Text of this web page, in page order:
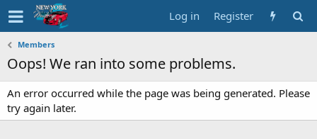
Log in Register
Members
Oops! We ran into some problems.
An error occurred while the page was being generated. Please
try again later.